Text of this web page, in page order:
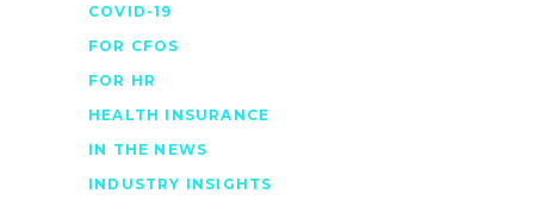
COVID-19
FOR CFOS
FOR HR
HEALTH INSURANCE
IN THE NEWS
INDUSTRY INSIGHTS